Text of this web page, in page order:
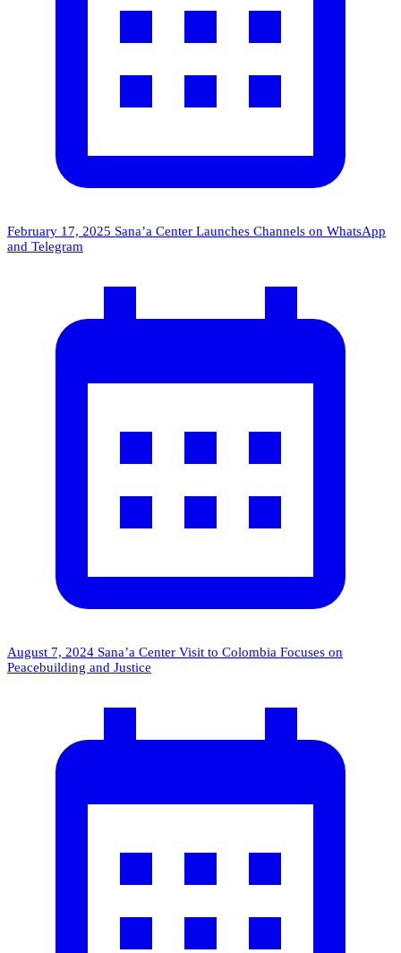
February 17, 2025 Sana’a Center Launches Channels on WhatsApp
and Telegram
August 7, 2024 Sana’a Center Visit to Colombia Focuses on
Peacebuilding and Justice